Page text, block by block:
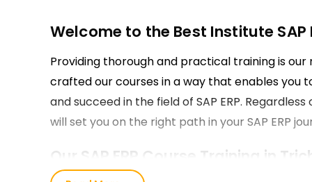
Welcome to the Best Institute SAP
Providing thorough and practical training is
crafted our courses in a way that enables you
and succeed in the field of SAP ERP.
will set you on the right path in your SAP ERP
Our SAP ERP Course Training in